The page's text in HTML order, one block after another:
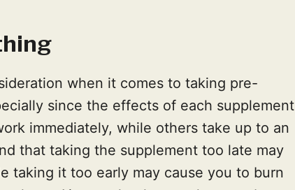
when it comes to taking pre-
since the effects of each supplement
immediately, while others take up to an
that taking the supplement too late may
taking it too early may cause you to burn